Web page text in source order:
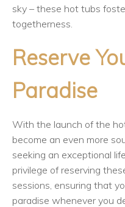
sky – these hot tubs
togetherness.
Reserve
Paradise
With the launch of the
become an even more
seeking an exceptional
privilege of reserving
sessions, ensuring that
paradise whenever you